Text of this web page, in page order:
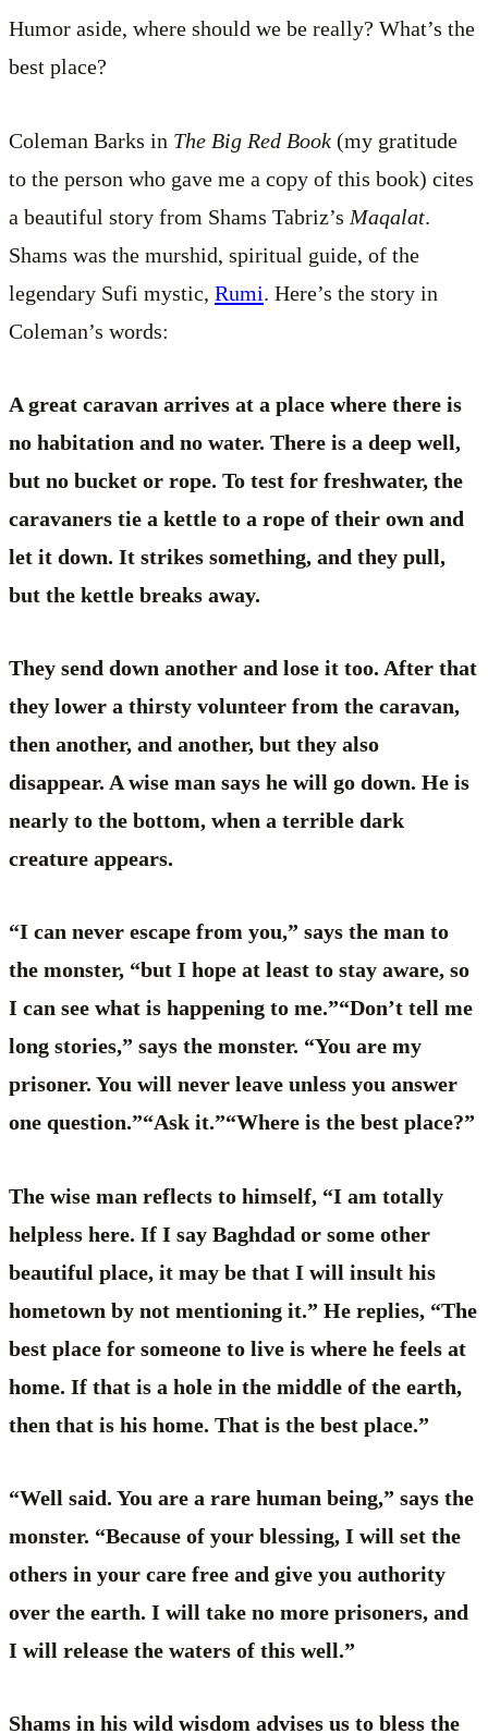
Humor aside, where should we be really? What’s the
best place?
Coleman Barks in The Big Red Book (my gratitude
to the person who gave me a copy of this book) cites
a beautiful story from Shams Tabriz’s Maqalat.
Shams was the murshid, spiritual guide, of the
legendary Sufi mystic, Rumi. Here’s the story in
Coleman’s words:
A great caravan arrives at a place where there is
no habitation and no water. There is a deep well,
but no bucket or rope. To test for freshwater, the
caravaners tie a kettle to a rope of their own and
let it down. It strikes something, and they pull,
but the kettle breaks away.
They send down another and lose it too. After that
they lower a thirsty volunteer from the caravan,
then another, and another, but they also
disappear. A wise man says he will go down. He is
nearly to the bottom, when a terrible dark
creature appears.
“I can never escape from you,” says the man to
the monster, “but I hope at least to stay aware, so
I can see what is happening to me.”“Don’t tell me
long stories,” says the monster. “You are my
prisoner. You will never leave unless you answer
one question.”“Ask it.”“Where is the best place?”
The wise man reflects to himself, “I am totally
helpless here. If I say Baghdad or some other
beautiful place, it may be that I will insult his
hometown by not mentioning it.” He replies, “The
best place for someone to live is where he feels at
home. If that is a hole in the middle of the earth,
then that is his home. That is the best place.”
“Well said. You are a rare human being,” says the
monster. “Because of your blessing, I will set the
others in your care free and give you authority
over the earth. I will take no more prisoners, and
I will release the waters of this well.”
Shams in his wild wisdom advises us to bless the